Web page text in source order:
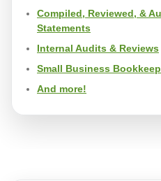
Compiled, Reviewed, &
Statements
Internal Audits & Reviews
Small Business
And more!